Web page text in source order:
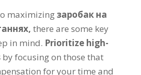
maximizingзаробак на
there are some key
in mind. Prioritize high-
by focusing on those that
for your time and